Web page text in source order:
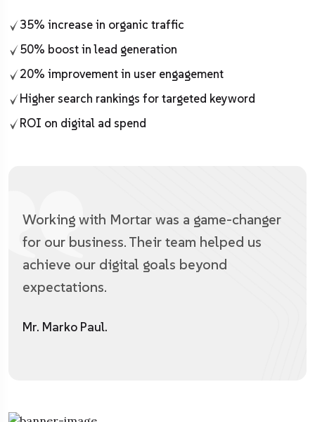
35% increase in organic traffic
50% boost in lead generation
20% improvement in user engagement
Higher search rankings for targeted keyword
ROI on digital ad spend
Working with Mortar was a game-changer
for our business. Their team helped us
achieve our digital goals beyond
expectations.
Mr. Marko Paul.